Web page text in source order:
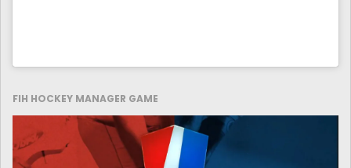
FIH HOCKEY MANAGER GAME